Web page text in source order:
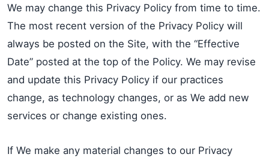
We may change this Privacy Policy from time to time.
The most recent version of the Privacy Policy will
always be posted on the Site, with the “Effective
Date” posted at the top of the Policy. We may revise
and update this Privacy Policy if our practices
change, as technology changes, or as We add new
services or change existing ones.
If We make any material changes to our Privacy